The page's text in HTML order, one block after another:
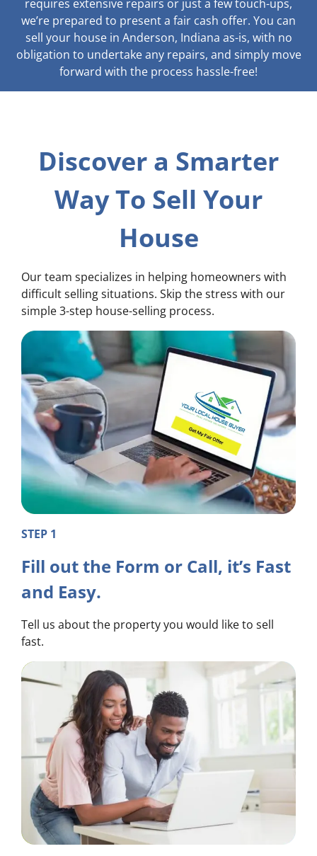
requires extensive repairs or just a few touch-ups,
we’re prepared to present a fair cash offer. You can
sell your house in Anderson, Indiana as-is, with no
obligation to undertake any repairs, and simply move
forward with the process hassle-free!
Discover a Smarter
Way To Sell Your
House
Our team specializes in helping homeowners with
difficult selling situations. Skip the stress with our
simple 3-step house-selling process.
STEP 1
Fill out the Form or Call, it’s Fast
and Easy.
Tell us about the property you would like to sell
fast.